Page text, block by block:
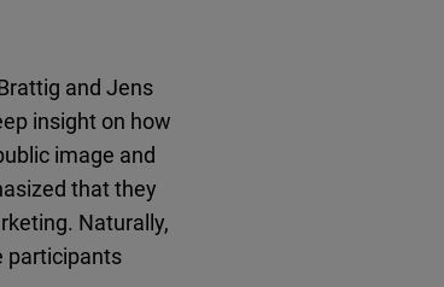
and Jens
insight on how
image and
that they
Naturally,
participants